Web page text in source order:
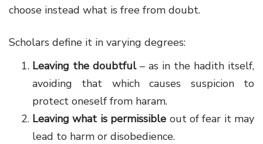
choose instead what is free from doubt.
Scholars define it in varying degrees:
Leaving the doubtful– as in the hadith itself,
avoiding that which causes suspicion to
protect oneself from haram.
Leaving what is permissible out of fear it may
lead to harm or disobedience.